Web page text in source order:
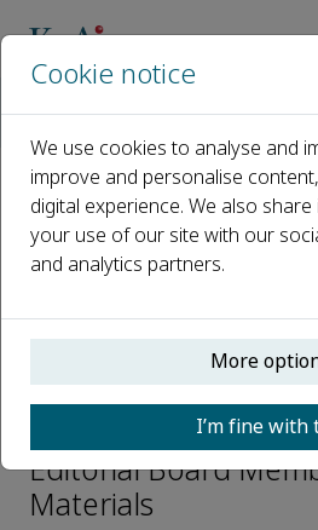
Open access
ISSN: 2452-199X
CN: 10-1775/Q
p-ISSN: 2097-1192
Zhilu Yang
Editorial Board
Materials
Cookie notice
We use cookies to analyse and
improve and personalise
digital experience. We also
your use of our site with our
and analytics partners.
More
I’m fine with